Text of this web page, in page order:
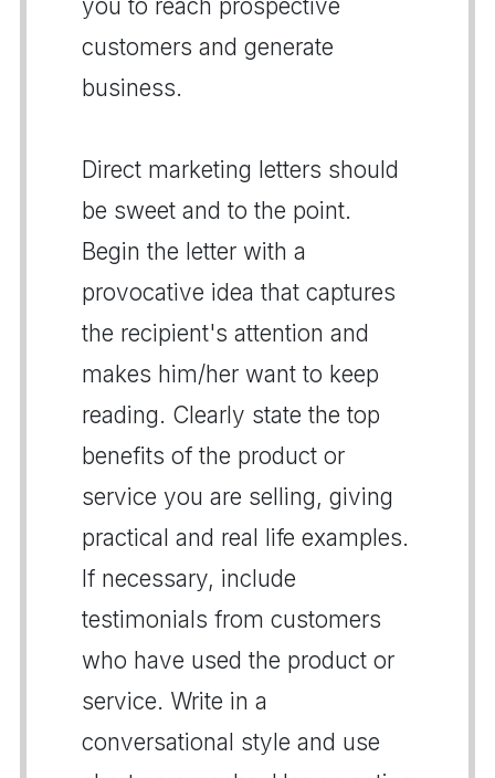
you to reach prospective
customers and generate
business.
Direct marketing letters should
be sweet and to the point.
Begin the letter with a
provocative idea that captures
the recipient's attention and
makes him/her want to keep
reading. Clearly state the top
benefits of the product or
service you are selling, giving
practical and real life examples.
If necessary, include
testimonials from customers
who have used the product or
service. Write in a
conversational style and use